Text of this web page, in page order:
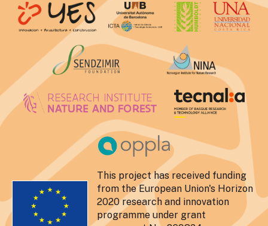
This project has received funding
from the European Union's Horizon
2020 research and innovation
programme under grant